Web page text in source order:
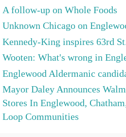
A follow-up on Whole Foods
Unknown Chicago on
Kennedy-King inspires 63rd
Wooten: What's wrong in
Englewood Aldermanic
Mayor Daley Announces
Stores In Englewood,
Loop Communities